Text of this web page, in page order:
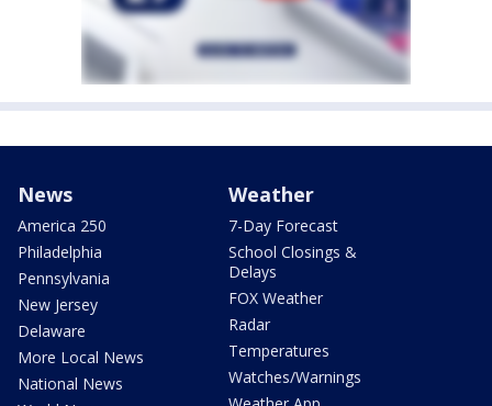
News
America 250
Philadelphia
Pennsylvania
New Jersey
Delaware
More Local News
National News
Weather
7-Day Forecast
School Closings &
Delays
FOX Weather
Radar
Temperatures
Watches/Warnings